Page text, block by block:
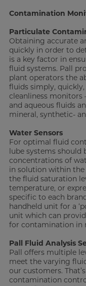
Contamination
Particulate
Obtaining accurate
quickly in order to
is a key factor in
fluid systems. Pall
plant operators the
fluids simply,
cleanliness
and aqueous fluids
mineral, synthetic-
Water Sensors
For optimal fluid
lube systems
concentrations of
in solution within the
the fluid saturation
temperature, or
specific to each
handheld unit for a
unit which can
for contamination in
Pall Fluid Analysis
Pall offers multiple
meet the varying
our customers.
contamination